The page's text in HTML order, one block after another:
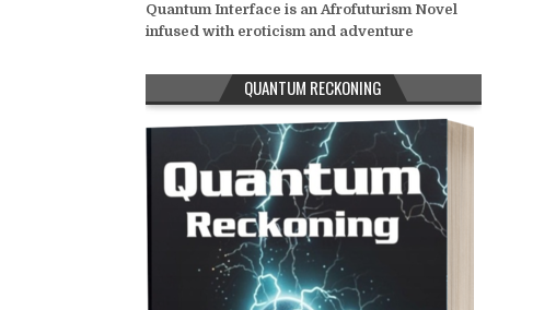
Quantum Interface is an Afrofuturism Novel
infused with eroticism and adventure
QUANTUM RECKONING